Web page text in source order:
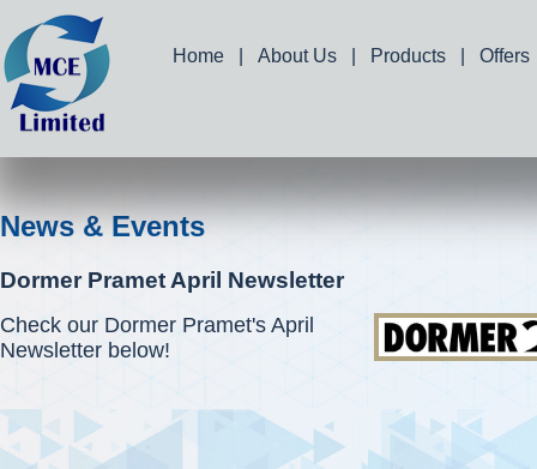
Home About Us Products Offers
News & Events
Dormer Pramet April Newsletter
Check our Dormer Pramet's April
Newsletter below!